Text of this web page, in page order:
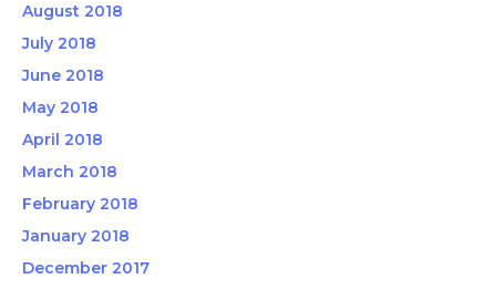
August 2018
July 2018
June 2018
May 2018
April 2018
March 2018
February 2018
January 2018
December 2017